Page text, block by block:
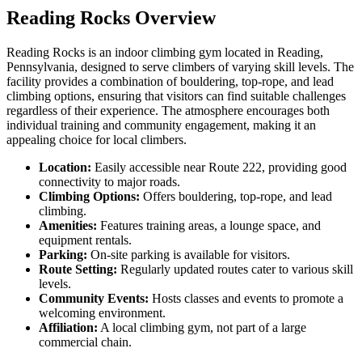
Reading Rocks Overview
Reading Rocks is an indoor climbing gym located in Reading,
Pennsylvania, designed to serve climbers of varying skill levels. The
facility provides a combination of bouldering, top-rope, and lead
climbing options, ensuring that visitors can find suitable challenges
regardless of their experience. The atmosphere encourages both
individual training and community engagement, making it an
appealing choice for local climbers.
Location: Easily accessible near Route 222, providing good
connectivity to major roads.
Climbing Options: Offers bouldering, top-rope, and lead
climbing.
Amenities: Features training areas, a lounge space, and
equipment rentals.
Parking: On-site parking is available for visitors.
Route Setting: Regularly updated routes cater to various skill
levels.
Community Events: Hosts classes and events to promote a
welcoming environment.
Affiliation: A local climbing gym, not part of a large
commercial chain.